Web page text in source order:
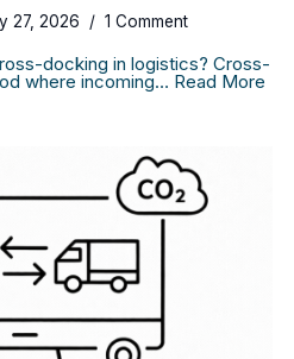
27, 2026 1 Comment
docking in logistics? Cross-
where incoming… Read More